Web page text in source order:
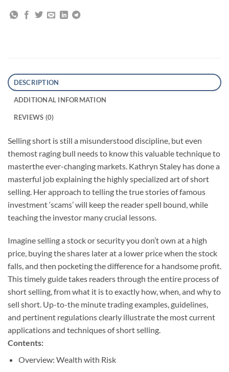
DESCRIPTION
ADDITIONAL INFORMATION
REVIEWS (0)
Selling short is still a misunderstood discipline, but even
themost raging bull needs to know this valuable technique to
masterthe ever-changing markets. Kathryn Staley has done a
masterful job explaining the highly specialized art of short
selling. Her approach to telling the true stories of famous
investment ‘scams’ will keep the reader spell bound, while
teaching the investor many crucial lessons.
Imagine selling a stock or security you don’t own at a high
price, buying the shares later at a lower price when the stock
falls, and then pocketing the difference for a handsome profit.
This timely guide takes readers through the entire process of
short selling, from what it is to exactly how, when, and why to
sell short. Up-to-the minute trading examples, guidelines,
and pertinent regulations clearly illustrate the most current
applications and techniques of short selling.
Contents:
Overview: Wealth with Risk